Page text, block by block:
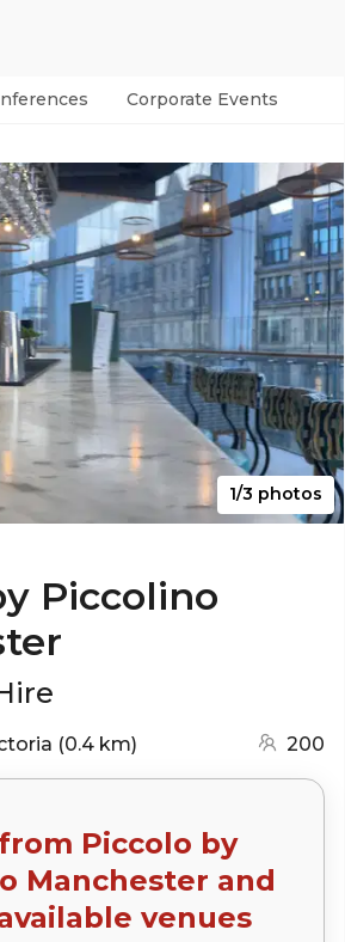
Corporate Events
1/3 photos
Piccolino
(0.4 km) 200
Piccolo by
Manchester and
venues